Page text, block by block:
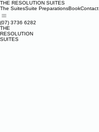
THE RESOLUTION SUITES
The SuitesSuite PreparationsBookContact
(07) 3736 6282
THE
RESOLUTION
SUITES